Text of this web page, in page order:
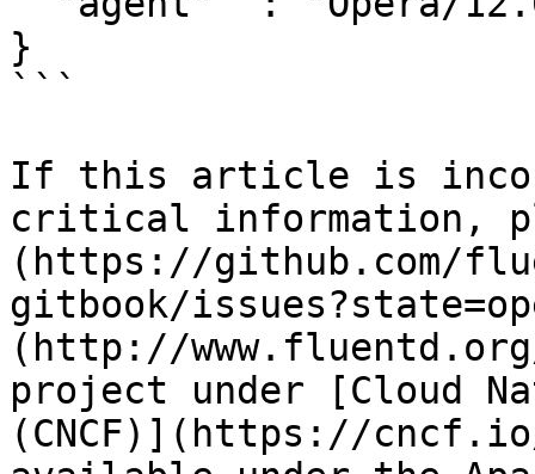
}
```
If this article is
critical information,
(https://github.com/
gitbook/
(http://
project under [Cloud
(CNCF)](https://